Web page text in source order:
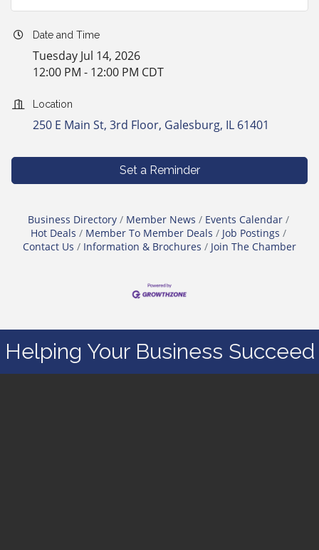
Date and Time
Tuesday Jul 14, 2026
12:00 PM - 12:00 PM CDT
Location
250 E Main St, 3rd Floor Galesburg IL 61401
Set a Reminder
Business Directory Member News
Events Calendar
Hot Deals
Member To Member Deals
Job Postings
Contact Us
Information & Brochures Join The Chamber
Helping Your Business Succeed